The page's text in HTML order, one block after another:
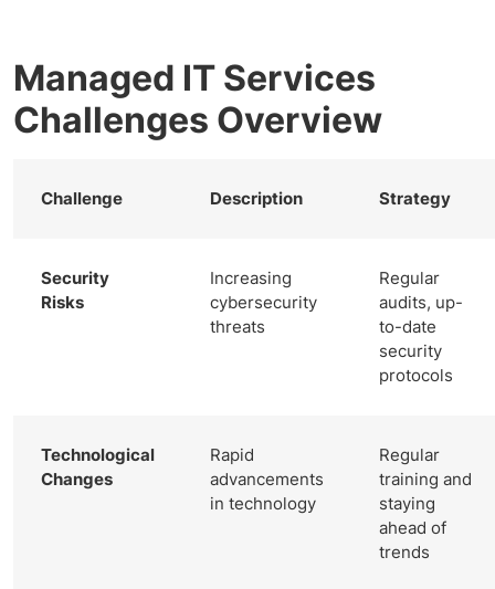
Managed IT Services
Challenges Overview
Challenge Description Strategy
Security
Risks
Increasing
cybersecurity
threats
Regular
audits, up-
to-date
security
protocols
Technological
Changes
Rapid
advancements
in technology
Regular
training and
staying
ahead of
trends